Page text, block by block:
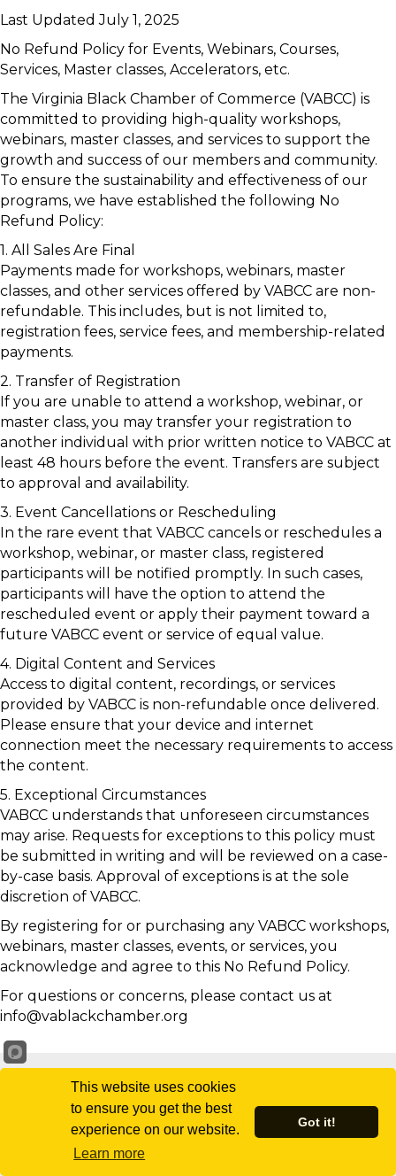
Last Updated July 1, 2025
No Refund Policy for Events, Webinars, Courses,
Services, Master classes, Accelerators, etc.
The Virginia Black Chamber of Commerce (VABCC) is
committed to providing high-quality workshops,
webinars, master classes, and services to support the
growth and success of our members and community.
To ensure the sustainability and effectiveness of our
programs, we have established the following No
Refund Policy:
1. All Sales Are Final
Payments made for workshops, webinars, master
classes, and other services offered by VABCC are non-
refundable. This includes, but is not limited to,
registration fees, service fees, and membership-related
payments.
2. Transfer of Registration
If you are unable to attend a workshop, webinar, or
master class, you may transfer your registration to
another individual with prior written notice to VABCC at
least 48 hours before the event. Transfers are subject
to approval and availability.
3. Event Cancellations or Rescheduling
In the rare event that VABCC cancels or reschedules a
workshop, webinar, or master class, registered
participants will be notified promptly. In such cases,
participants will have the option to attend the
rescheduled event or apply their payment toward a
future VABCC event or service of equal value.
4. Digital Content and Services
Access to digital content, recordings, or services
provided by VABCC is non-refundable once delivered.
Please ensure that your device and internet
connection meet the necessary requirements to access
the content.
5. Exceptional Circumstances
VABCC understands that unforeseen circumstances
may arise. Requests for exceptions to this policy must
be submitted in writing and will be reviewed on a case-
by-case basis. Approval of exceptions is at the sole
discretion of VABCC.
By registering for or purchasing any VABCC workshops,
webinars, master classes, events, or services, you
acknowledge and agree to this No Refund Policy.
For questions or concerns, please contact us at
info@vablackchamber.org
This website uses cookies
to ensure you get the best
experience on our website.
Learn more
Got it!